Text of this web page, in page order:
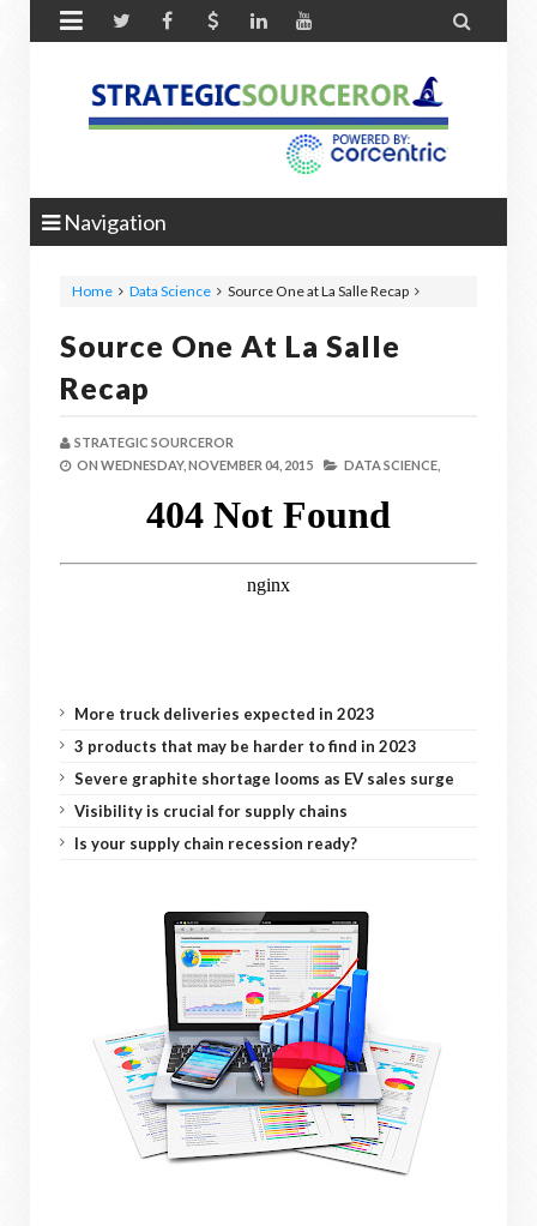
 
Navigation
Home Data Science Source One at La Salle Recap
Source One At La Salle
Recap
STRATEGIC SOURCEROR
ON WEDNESDAY, NOVEMBER 04, 2015 DATA SCIENCE,
More truck deliveries expected in 2023
3 products that may be harder to find in 2023
Severe graphite shortage looms as EV sales surge
Visibility is crucial for supply chains
Is your supply chain recession ready?